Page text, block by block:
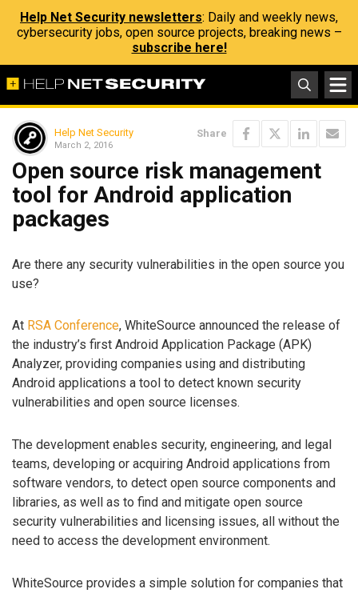
Help Net Security newsletters: Daily and weekly news,
cybersecurity jobs, open source projects, breaking news –
subscribe here!
Help Net Security
March 2, 2016
Share
Open source risk management
tool for Android application
packages
Are there any security vulnerabilities in the open source you
use?
At RSA Conference, WhiteSource announced the release of
the industry’s first Android Application Package (APK)
Analyzer, providing companies using and distributing
Android applications a tool to detect known security
vulnerabilities and open source licenses.
The development enables security, engineering, and legal
teams, developing or acquiring Android applications from
software vendors, to detect open source components and
libraries, as well as to find and mitigate open source
security vulnerabilities and licensing issues, all without the
need to access the development environment.
WhiteSource provides a simple solution for companies that